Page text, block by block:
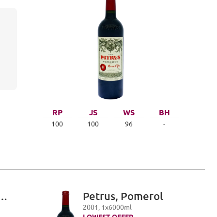
RP
100
JS
100
WS
96
BH
-
Petrus, Pomerol
2001, 1x6000ml